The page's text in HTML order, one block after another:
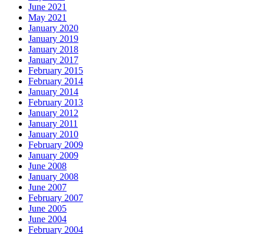
June 2021
May 2021
January 2020
January 2019
January 2018
January 2017
February 2015
February 2014
January 2014
February 2013
January 2012
January 2011
January 2010
February 2009
January 2009
June 2008
January 2008
June 2007
February 2007
June 2005
June 2004
February 2004